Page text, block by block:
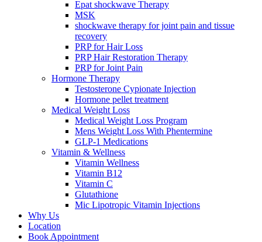
Epat shockwave Therapy
MSK
shockwave therapy for joint pain and tissue
recovery
PRP for Hair Loss
PRP Hair Restoration Therapy
PRP for Joint Pain
Hormone Therapy
Testosterone Cypionate Injection
Hormone pellet treatment
Medical Weight Loss
Medical Weight Loss Program
Mens Weight Loss With Phentermine
GLP-1 Medications
Vitamin & Wellness
Vitamin Wellness
Vitamin B12
Vitamin C
Glutathione
Mic Lipotropic Vitamin Injections
Why Us
Location
Book Appointment